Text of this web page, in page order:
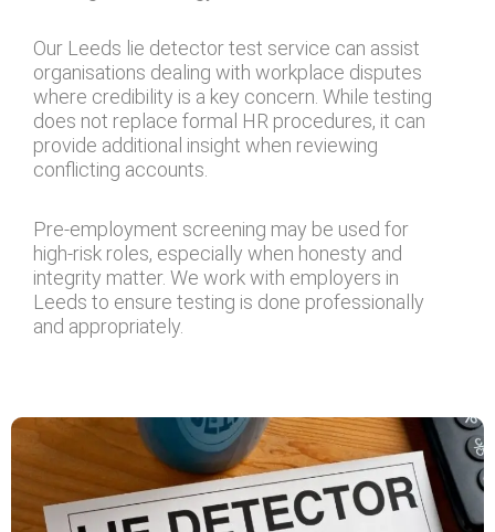
Our Leeds lie detector test service can assist
organisations dealing with workplace disputes
where credibility is a key concern. While testing
does not replace formal HR procedures, it can
provide additional insight when reviewing
conflicting accounts.
Pre-employment screening may be used for
high-risk roles, especially when honesty and
integrity matter. We work with employers in
Leeds to ensure testing is done professionally
and appropriately.